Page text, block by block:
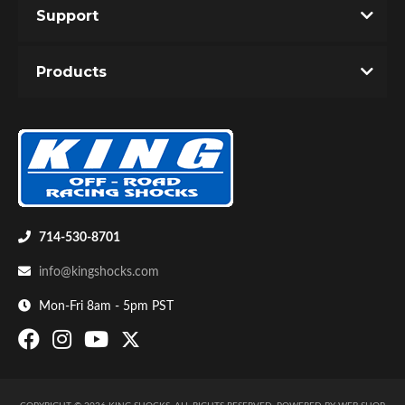
Bumpstop
Email
New Customer Forgot Password
714-530-8701
info@kingshocks.com
Mon-Fri 8am - 5pm PST
Support
Products